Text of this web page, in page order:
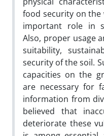
food security on the
important role in
Also, proper usage
suitability,
security of the soil.
capacities on the
are necessary for
information from
believed that
deteriorate these